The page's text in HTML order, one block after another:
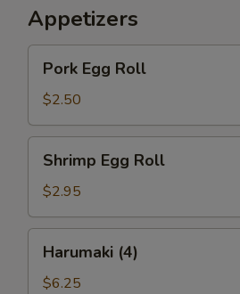
Appetizers
Egg
Roll
Pork Egg Roll
$2.50
Egg
Roll
Shrimp Egg Roll
$2.95
(4)Harumaki (4)
$6.25